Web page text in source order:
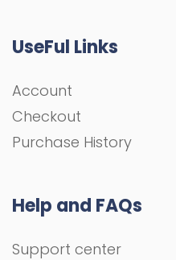
UseFul Links
Account
Checkout
Purchase History
Help and FAQs
Support center